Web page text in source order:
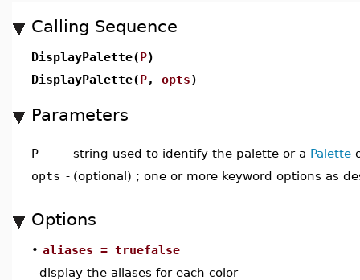
Calling Sequence
DisplayPalette(P)
DisplayPalette(P, opts)
Parameters
P - string used to identify the palette or a Palette
opts - (optional) ; one or more keyword options as
Options
• aliases = truefalse
display the aliases for each color